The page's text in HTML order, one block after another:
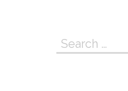
Search